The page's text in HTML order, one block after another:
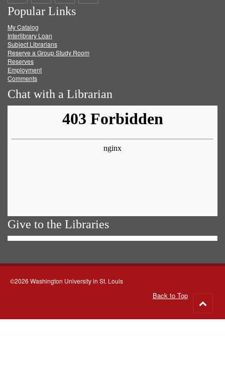
on
Facebook
on
Twitter
on
Popular Links
My Catalog
Interlibrary Loan
Subject Librarians
Reserve a Group Study Room
Reserves
Employment
Comments
Chat with a Librarian
Give to the Libraries
©2026 Washington University in St. Louis
Back to Top
to